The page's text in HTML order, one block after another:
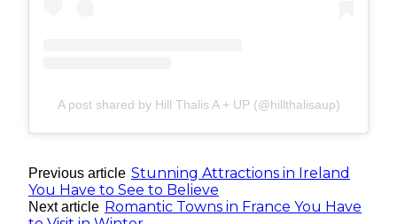
A post shared by Hill Thalis A + UP (@hillthalisaup)
Previous article Stunning Attractions in Ireland
You Have to See to Believe
Next article Romantic Towns in France You Have